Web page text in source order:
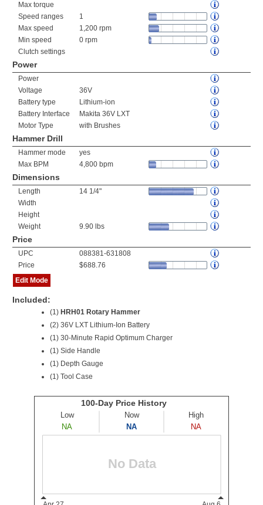
Max torque
Speed ranges
1
Max speed
1,200 rpm
Min speed
0 rpm
Clutch settings
Power
Power
Voltage
36V
Battery type
Lithium-ion
Battery Interface
Makita 36V LXT
Motor Type
with Brushes
Hammer Drill
Hammer mode
yes
Max BPM
4,800 bpm
Dimensions
Length
14 1/4"
Width
Height
Weight
9.90 lbs
Price
UPC
088381-631808
Price
$688.76
Edit Mode
Included:
(1) HRH01 Rotary Hammer
(2) 36V LXT Lithium-Ion Battery
(1) 30-Minute Rapid Optimum Charger
(1) Side Handle
(1) Depth Gauge
(1) Tool Case